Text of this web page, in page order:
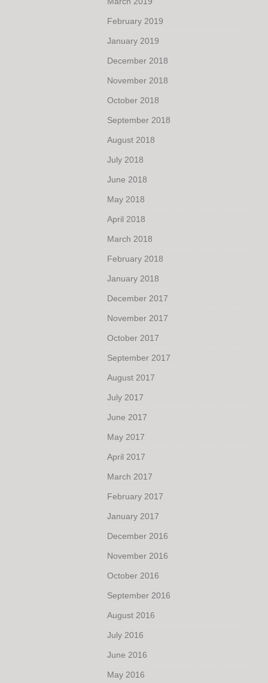
February 2019
January 2019
December 2018
November 2018
October 2018
September 2018
August 2018
July 2018
June 2018
May 2018
April 2018
March 2018
February 2018
January 2018
December 2017
November 2017
October 2017
September 2017
August 2017
July 2017
June 2017
May 2017
April 2017
March 2017
February 2017
January 2017
December 2016
November 2016
October 2016
September 2016
August 2016
July 2016
June 2016
May 2016